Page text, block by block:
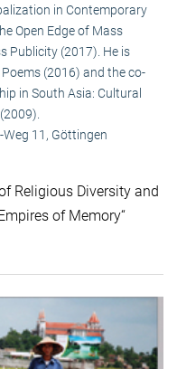
in Contemporary
Open Edge of Mass
Publicity (2017). He is
(2016) and the co-
in South Asia: Cultural
11, Göttingen
Religious Diversity and
of Memory“